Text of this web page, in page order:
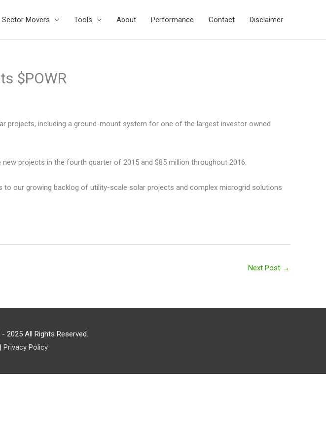
Sector Movers Tools About Performance Contact Disclaimer
$POWR
projects, including a ground-mount system for one of the largest investor owned
projects in the fourth quarter of 2015 and $85 million throughout 2016.
to our growing backlog of utility-scale solar projects and complex microgrid solutions
Next Post →
2025 All Rights Reserved.
Privacy Policy